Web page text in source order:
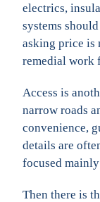
electrics,
systems
asking price is
remedial work
Access is
narrow roads
convenience,
details are
focused
Then there is